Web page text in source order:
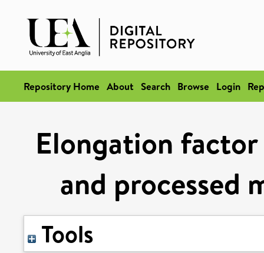
Repository Home About Search Browse Login
Elongation
and processed
Tools